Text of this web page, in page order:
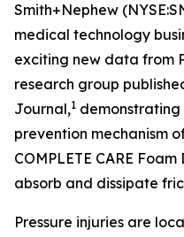
Smith+Nephew
medical technology
exciting new data from
research group
Journal,1 demonstrating
prevention mechanism
COMPLETE CARE
absorb and dissipate
Pressure injuries are